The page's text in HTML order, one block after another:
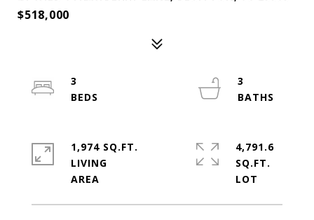
$518,000
3
3
1,974 SQ.FT.
LIVING
4,791.6
SQ.FT.